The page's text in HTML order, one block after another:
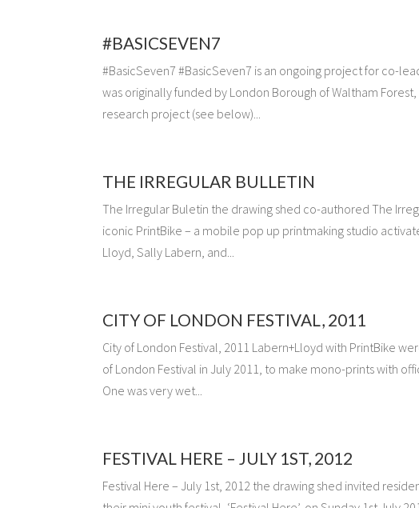
#BASICSEVEN7
#BasicSeven7 #BasicSeven7 is an ongoing project for co-
was originally funded by London Borough of Waltham
research project (see below)...
THE IRREGULAR BULLETIN
The Irregular Buletin the drawing shed co-authored The
iconic PrintBike – a mobile pop up printmaking studio
Lloyd, Sally Labern, and...
CITY OF LONDON FESTIVAL, 2011
City of London Festival, 2011 Labern+Lloyd with PrintBike
of London Festival in July 2011, to make mono-prints with
One was very wet...
FESTIVAL HERE – JULY 1ST, 2012
Festival Here – July 1st, 2012 the drawing shed invited